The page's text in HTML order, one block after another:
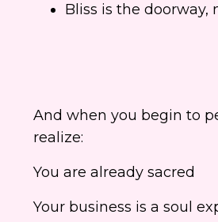
Bliss is the doorway,
And when you begin to
realize:
You are already sacred
Your business is a soul